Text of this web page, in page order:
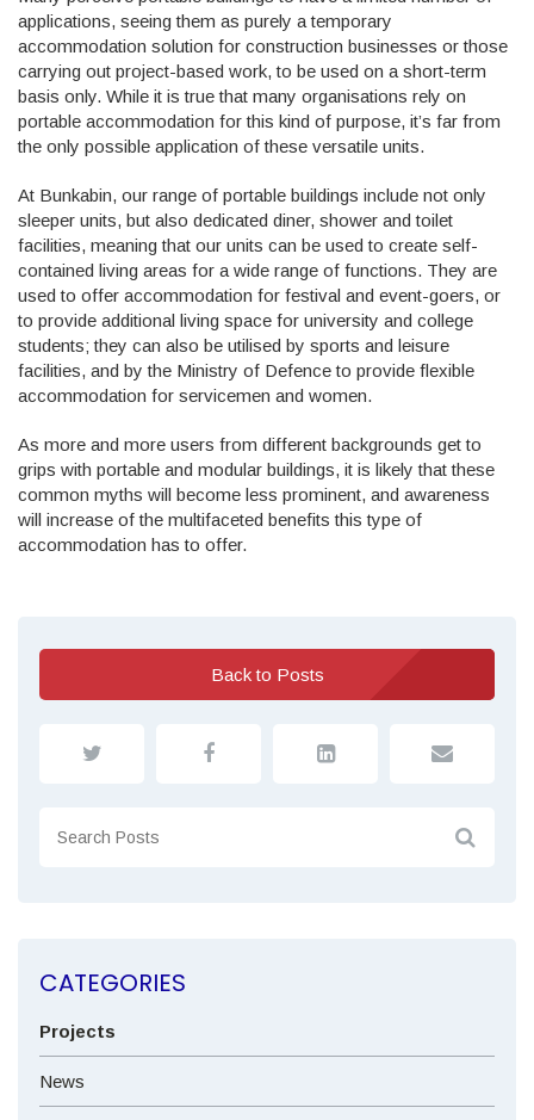
applications, seeing them as purely a temporary
accommodation solution for construction businesses or those
carrying out project-based work, to be used on a short-term
basis only. While it is true that many organisations rely on
portable accommodation for this kind of purpose, it’s far from
the only possible application of these versatile units.
At Bunkabin, our range of portable buildings include not only
sleeper units, but also dedicated diner, shower and toilet
facilities, meaning that our units can be used to create self-
contained living areas for a wide range of functions. They are
used to offer accommodation for festival and event-goers, or
to provide additional living space for university and college
students; they can also be utilised by sports and leisure
facilities, and by the Ministry of Defence to provide flexible
accommodation for servicemen and women.
As more and more users from different backgrounds get to
grips with portable and modular buildings, it is likely that these
common myths will become less prominent, and awareness
will increase of the multifaceted benefits this type of
accommodation has to offer.
Back to Posts
CATEGORIES
Projects
News